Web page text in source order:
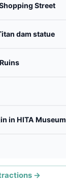
Street
dam statue
in HITA Museum
→